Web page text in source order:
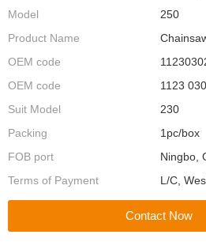
Model
250
Product Name
OEM code
OEM code
1123
Suit Model
230
Packing
1pc/box
FOB port
Ningbo,
Terms of Payment
L/C,
Contact Now